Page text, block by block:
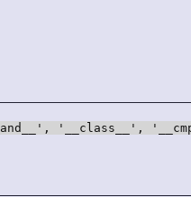
'__class__',